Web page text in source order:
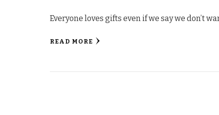
Everyone loves gifts even if we say we don’t
READ MORE